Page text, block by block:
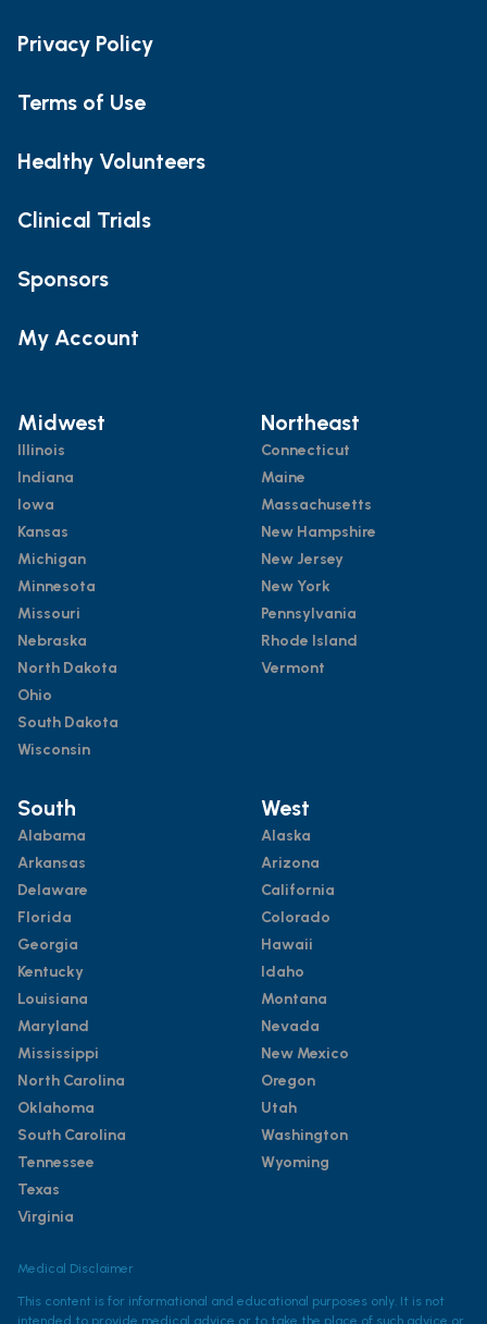
Privacy Policy
Terms of Use
Healthy Volunteers
Clinical Trials
Sponsors
My Account
Midwest
Illinois
Indiana
Iowa
Kansas
Michigan
Minnesota
Missouri
Nebraska
North Dakota
Ohio
South Dakota
Wisconsin
Northeast
Connecticut
Maine
Massachusetts
New Hampshire
New Jersey
New York
Pennsylvania
Rhode Island
Vermont
South
Alabama
Arkansas
Delaware
Florida
Georgia
Kentucky
Louisiana
Maryland
Mississippi
North Carolina
Oklahoma
South Carolina
Tennessee
Texas
Virginia
West
Alaska
Arizona
California
Colorado
Hawaii
Idaho
Montana
Nevada
New Mexico
Oregon
Utah
Washington
Wyoming
Medical Disclaimer
This content is for informational and educational purposes only. It is not
intended to provide medical advice or to take the place of such advice or